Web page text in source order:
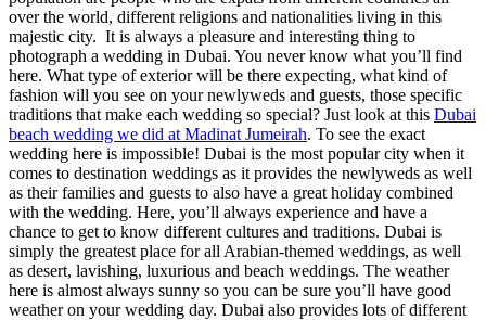
over the world, different religions and nationalities living in this
majestic city. It is always a pleasure and interesting thing to
photograph a wedding in Dubai. You never know what you’ll find
here. What type of exterior will be there expecting, what kind of
fashion will you see on your newlyweds and guests, those specific
traditions that make each wedding so special? Just look at this Dubai
beach wedding we did at Madinat Jumeirah. To see the exact
wedding here is impossible! Dubai is the most popular city when it
comes to destination weddings as it provides the newlyweds as well
as their families and guests to also have a great holiday combined
with the wedding. Here, you’ll always experience and have a
chance to get to know different cultures and traditions. Dubai is
simply the greatest place for all Arabian-themed weddings, as well
as desert, lavishing, luxurious and beach weddings. The weather
here is almost always sunny so you can be sure you’ll have good
weather on your wedding day. Dubai also provides lots of different